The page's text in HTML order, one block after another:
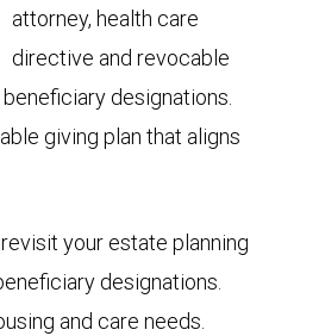
attorney, health care
directive and revocable
designations.
giving plan that aligns
your estate planning
designations.
and care needs.